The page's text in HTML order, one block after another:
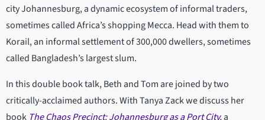
city Johannesburg, a dynamic ecosystem of informal traders,
sometimes called Africa’s shopping Mecca. Head with them to
Korail, an informal settlement of 300,000 dwellers, sometimes
called Bangladesh’s largest slum.
In this double book talk, Beth and Tom are joined by two
critically-acclaimed authors. With Tanya Zack we discuss her
book The Chaos Precinct: Johannesburg as a Port City,a